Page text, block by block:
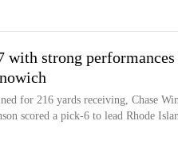
with strong performances
for 216 yards receiving, Chase
scored a pick-6 to lead Rhode